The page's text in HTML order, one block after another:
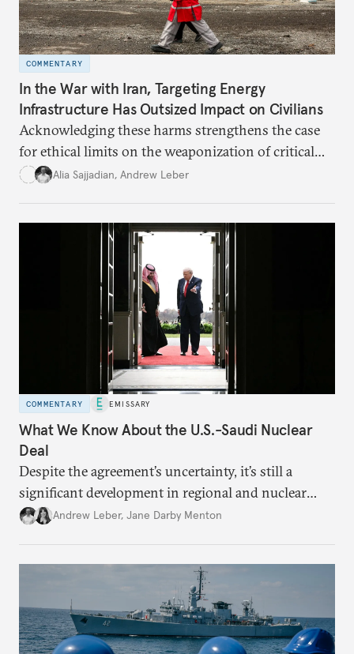
COMMENTARY
In the War with Iran, Targeting Energy
Infrastructure Has Outsized Impact on Civilians
Acknowledging these harms strengthens the case
for ethical limits on the weaponization of critical
infrastructure.
Alia Sajjadian, Andrew Leber
COMMENTARY EMISSARY
What We Know About the U.S.-Saudi Nuclear
Deal
Despite the agreement’s uncertainty, it’s still a
significant development in regional and nuclear
policy.Andrew Leber, Jane Darby Menton